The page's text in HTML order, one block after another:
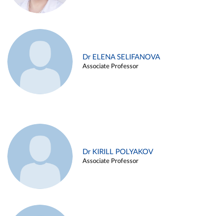
Dr ELENA SELIFANOVA
Associate Professor
Dr KIRILL POLYAKOV
Associate Professor